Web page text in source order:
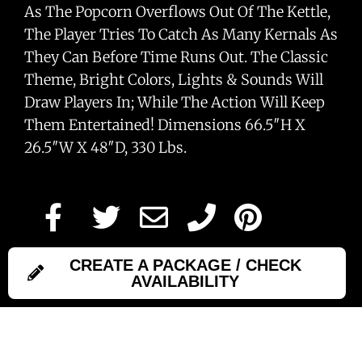
As The Popcorn Overflows Out Of The Kettle,
The Player Tries To Catch As Many Kernals As
They Can Before Time Runs Out. The Classic
Theme, Bright Colors, Lights & Sounds Will
Draw Players In; While The Action Will Keep
Them Entertained! Dimensions 66.5″H X
26.5″W X 48″D, 330 Lbs.
CREATE A PACKAGE / CHECK
AVAILABILITY